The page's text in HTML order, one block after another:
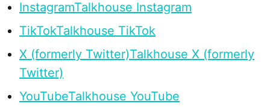
InstagramTalkhouse Instagram
TikTokTalkhouse TikTok
X (formerly Twitter)Talkhouse X (formerly
Twitter)
YouTubeTalkhouse YouTube